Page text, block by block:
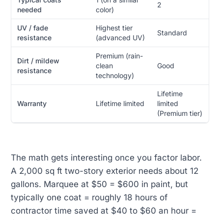
needed
color)
2
UV / fade
resistance
Highest tier
(advanced UV)
Standard
Dirt / mildew
resistance
Premium (rain-
clean
technology)
Good
Warranty Lifetime limited
Lifetime
limited
(Premium tier)
The math gets interesting once you factor labor.
A 2,000 sq ft two-story exterior needs about 12
gallons. Marquee at $50 = $600 in paint, but
typically one coat = roughly 18 hours of
contractor time saved at $40 to $60 an hour =